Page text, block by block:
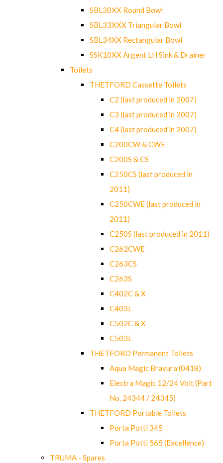
SBL30XX Round Bowl
SBL33XXX Triangular Bowl
SBL34XX Rectangular Bowl
SSK10XX Argent LH Sink & Drainer
Toilets
THETFORD Cassette Toilets
C2 (last produced in 2007)
C3 (last produced in 2007)
C4 (last produced in 2007)
C200CW & CWE
C200S & CS
C250CS (last produced in
2011)
C250CWE (last produced in
2011)
C250S (last produced in 2011)
C262CWE
C263CS
C263S
C402C & X
C403L
C502C & X
C503L
THETFORD Permanent Toilets
Aqua Magic Bravura (0418)
Electra Magic 12/24 Volt (Part
No. 24344 / 24345)
THETFORD Portable Toilets
Porta Potti 345
Porta Potti 565 (Excellence)
TRUMA - Spares